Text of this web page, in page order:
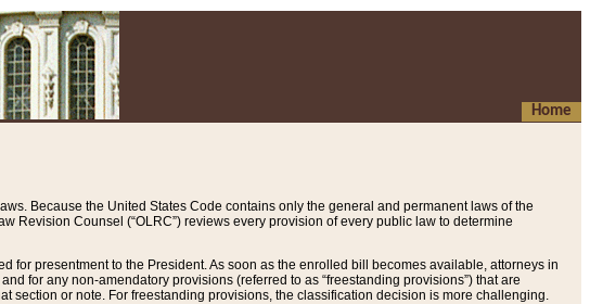
Home
Because the United States Code contains only the general and permanent laws of the
Revision Counsel (“OLRC”) reviews every provision of every public law to determine
presentment to the President. As soon as the enrolled bill becomes available, attorneys in
for any non-amendatory provisions (referred to as “freestanding provisions”) that are
section or note. For freestanding provisions, the classification decision is more challenging.